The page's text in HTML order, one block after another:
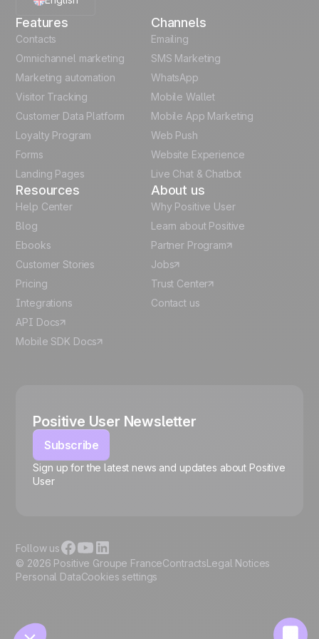
Manage cookies
French
German
Italian
Español
Features
Contacts
Omnichannel marketing
Marketing automation
Visitor Tracking
Customer Data Platform
Loyalty Program
Forms
Landing Pages
Channels
Emailing
SMS Marketing
WhatsApp
Mobile Wallet
Mobile App Marketing
Web Push
Website Experience
Live Chat & Chatbot
Resources
Help Center
Blog
Ebooks
Customer Stories
Pricing
Integrations
API Docs
Mobile SDK Docs
About us
Why Positive User
Learn about Positive
Partner Program
Jobs
Trust Center
Contact us
Positive User Newsletter
Subscribe
Sign up for the latest news and updates about Positive
User
© 2026 Positive Groupe FranceContractsLegal Notices
Personal DataCookies settings
Follow us